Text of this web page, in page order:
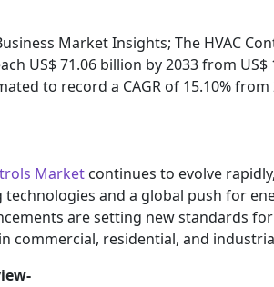
Market Insights; The HVAC
US$ 71.06 billion by 2033 from US$
to record a CAGR of 15.10% from
Market continues to evolve
and a global push for
are setting new standards
commercial, residential, and